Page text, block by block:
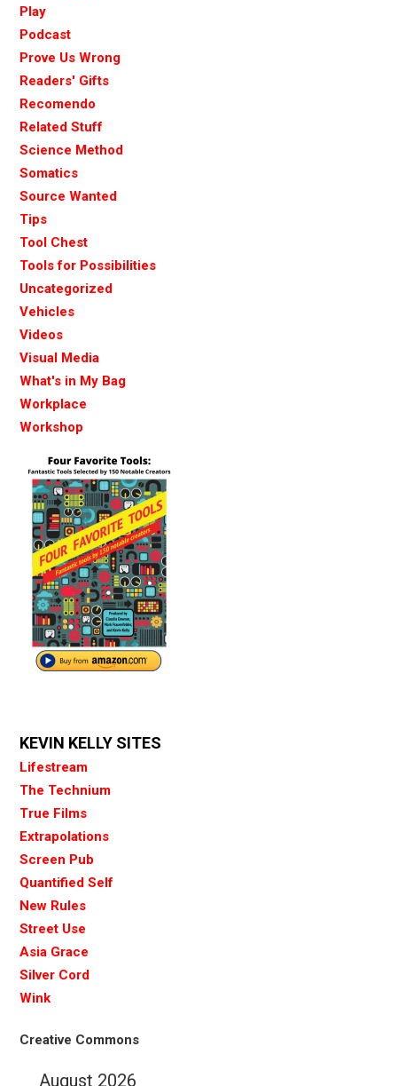
Play
Podcast
Prove Us Wrong
Readers' Gifts
Recomendo
Related Stuff
Science Method
Somatics
Source Wanted
Tips
Tool Chest
Tools for Possibilities
Uncategorized
Vehicles
Videos
Visual Media
What's in My Bag
Workplace
Workshop
KEVIN KELLY SITES
Lifestream
The Technium
True Films
Extrapolations
Screen Pub
Quantified Self
New Rules
Street Use
Asia Grace
Silver Cord
Wink
Creative Commons
August 2026